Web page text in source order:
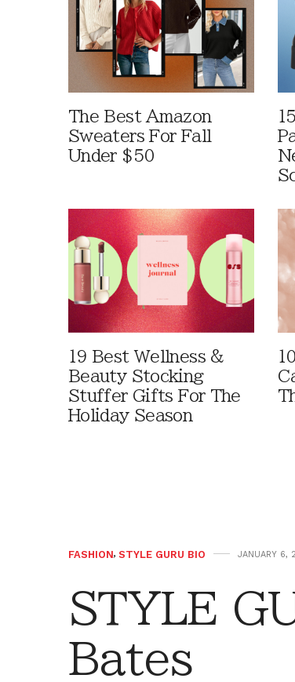
The Best Amazon
Sweaters For Fall
Under $50
19 Best Wellness &
Beauty Stocking
Stuffer Gifts For The
Holiday Season
FASHION, STYLE GURU BIO JANUARY 6,
STYLE
Bates